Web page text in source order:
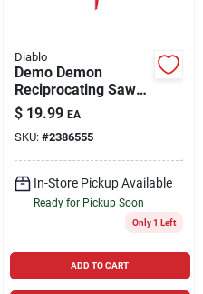
Diablo
Demo Demon
Reciprocating Saw
Blade, Carbide, 6
Tpi, 12-in.
$ 19.99 EA
SKU: #2386555
In-Store Pickup Available
Ready for Pickup Soon
Only 1 Left
ADD TO CART